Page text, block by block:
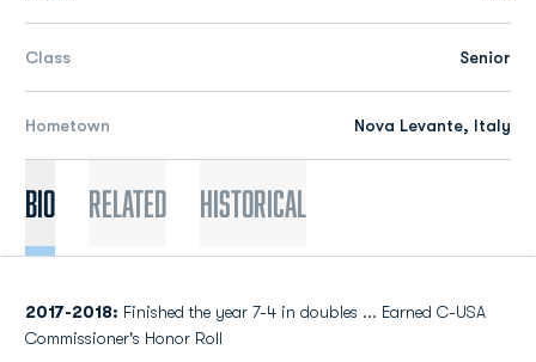
Class Senior
Hometown Nova Levante, Italy
Bio Related Historical
2017-2018: Finished the year 7-4 in doubles ... Earned C-USA
Commissioner's Honor Roll